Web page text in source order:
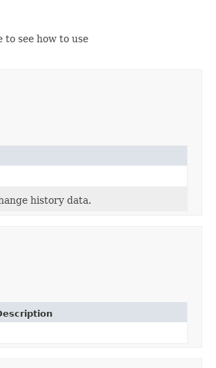
see how to use
history data.